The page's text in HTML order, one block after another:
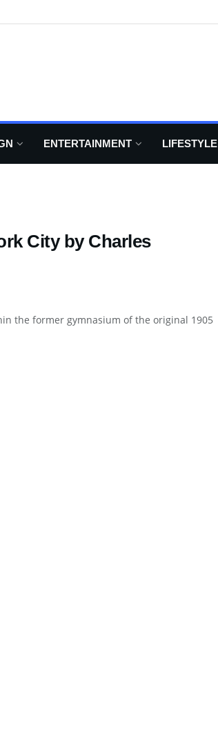
ENTERTAINMENT LIFESTYLE
City by Charles
the former gymnasium of the original 1905